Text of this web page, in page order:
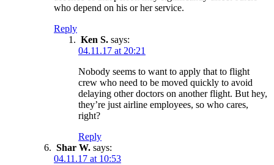
who depend on his or her service.
Reply
Ken S. says:
04.11.17 at 20:21
Nobody seems to want to apply that to flight
crew who need to be moved quickly to avoid
delaying other doctors on another flight. But hey,
they’re just airline employees, so who cares,
right?
Reply
Shar W. says:
04.11.17 at 10:53